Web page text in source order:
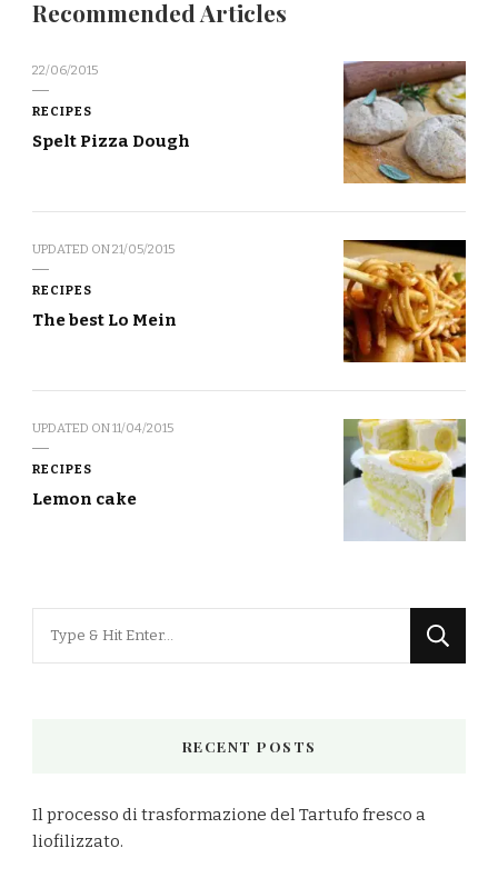
Recommended Articles
22/06/2015
RECIPES
Spelt Pizza Dough
UPDATED ON21/05/2015
RECIPES
The best Lo Mein
UPDATED ON11/04/2015
RECIPES
Lemon cake
RECENT POSTS
Il processo di trasformazione del Tartufo fresco a
liofilizzato.